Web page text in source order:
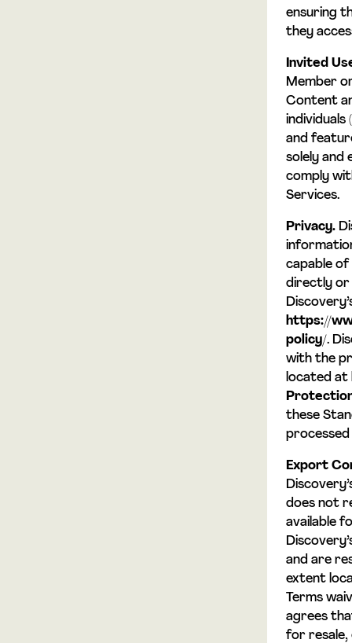
ensuring
they
Invited
Member
Content
individuals
and
solely and
comply
Services.
Privacy.
capable of
directly or
https://
policy/.
with the
located at
these
processed
Export
does not
available
and are
extent
Terms
agrees
for resale,